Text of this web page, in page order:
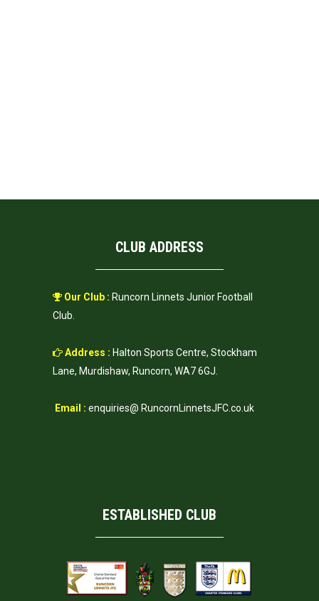
CLUB ADDRESS
Our Club : Runcorn Linnets Junior Football
Club.
Address : Halton Sports Centre, Stockham
Lane, Murdishaw, Runcorn, WA7 6GJ.
Email : enquiries@ RuncornLinnetsJFC.co.uk
ESTABLISHED CLUB